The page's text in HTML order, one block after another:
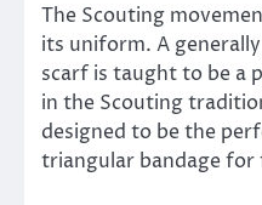
The Scouting
its uniform. A
scarf is taught to be a
in the Scouting
designed to be the
triangular bandage for